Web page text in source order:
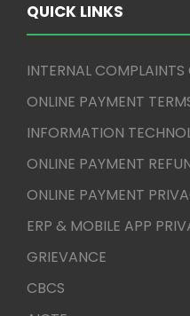
QUICK LINKS
INTERNAL
ONLINE PAYMENT
INFORMATION
ONLINE PAYMENT
ONLINE PAYMENT
ERP & MOBILE APP
GRIEVANCE
CBCS